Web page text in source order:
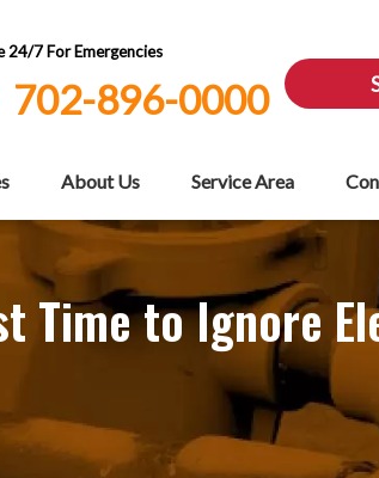
24/7 For Emergencies
702-896-0000
About Us Service Area
Time to Ignore